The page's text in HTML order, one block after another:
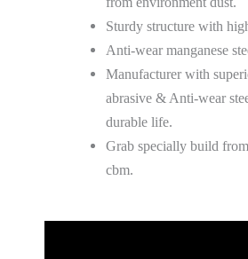
Sturdy structure with
Anti-wear manganese
Manufacturer with
abrasive & Anti-wear
durable life.
Grab specially build
cbm.